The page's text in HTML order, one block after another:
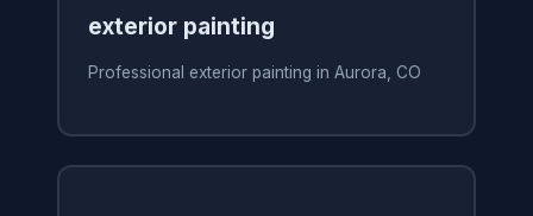
exterior painting
Professional exterior painting in Aurora, CO